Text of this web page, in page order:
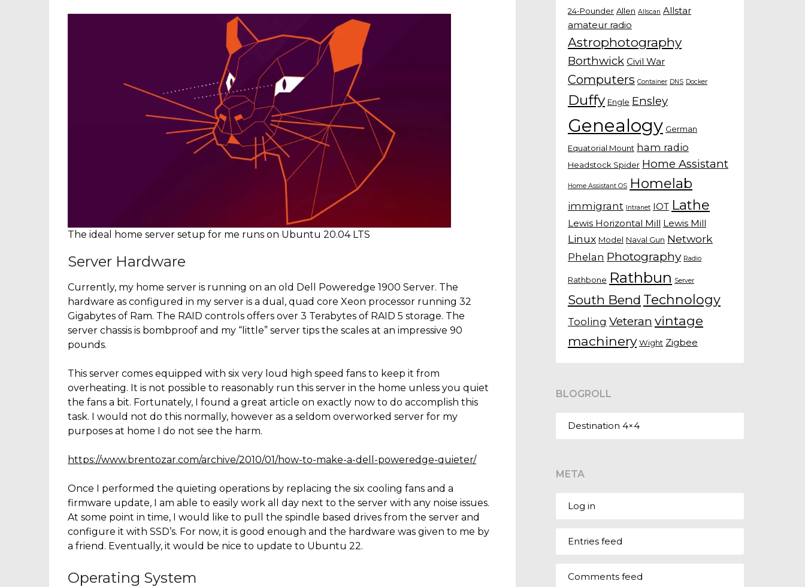
The ideal home server setup for me runs on Ubuntu 20.04 LTS
Server Hardware
Currently, my home server is running on an old Dell Poweredge 1900 Server. The
hardware as configured in my server is a dual, quad core Xeon processor running 32
Gigabytes of Ram. The RAID controls offers over 3 Terabytes of RAID 5 storage. The
server chassis is bombproof and my “little” server tips the scales at an impressive 90
pounds.
This server comes equipped with six very loud high speed fans to keep it from
overheating. It is not possible to reasonably run this server in the home unless you quiet
the fans a bit. Fortunately, I found a great article on exactly now to do accomplish this
task. I would not do this normally, however as a seldom overworked server for my
purposes at home I do not see the harm.
https://www.brentozar.com/archive/2010/01/how-to-make-a-dell-poweredge-quieter/
Once I performed the quieting operations by replacing the six cooling fans and a
firmware update, I am able to easily work all day next to the server with any noise issues.
At some point in time, I would like to pull the spindle based drives from the server and
configure it with SSD’s. For now, it is good enough and the hardware was given to me by
a friend. Eventually, it would be nice to update to Ubuntu 22.
Operating System
24-Pounder Allen Allscan Allstar
amateur radio
Astrophotography
Borthwick Civil War
Computers Container DNS Docker
Duffy Engle Ensley
Genealogy German
Equatorial Mount ham radio
Headstock Spider Home Assistant
Home Assistant OS Homelab
immigrant Intranet IOT Lathe
Lewis Horizontal Mill Lewis Mill
Linux Model Naval Gun Network
Phelan Photography Radio
Rathbone Rathbun Server
South Bend Technology
Tooling Veteran vintage
machinery Wight Zigbee
BLOGROLL
Destination 4×4
META
Log in
Entries feed
Comments feed